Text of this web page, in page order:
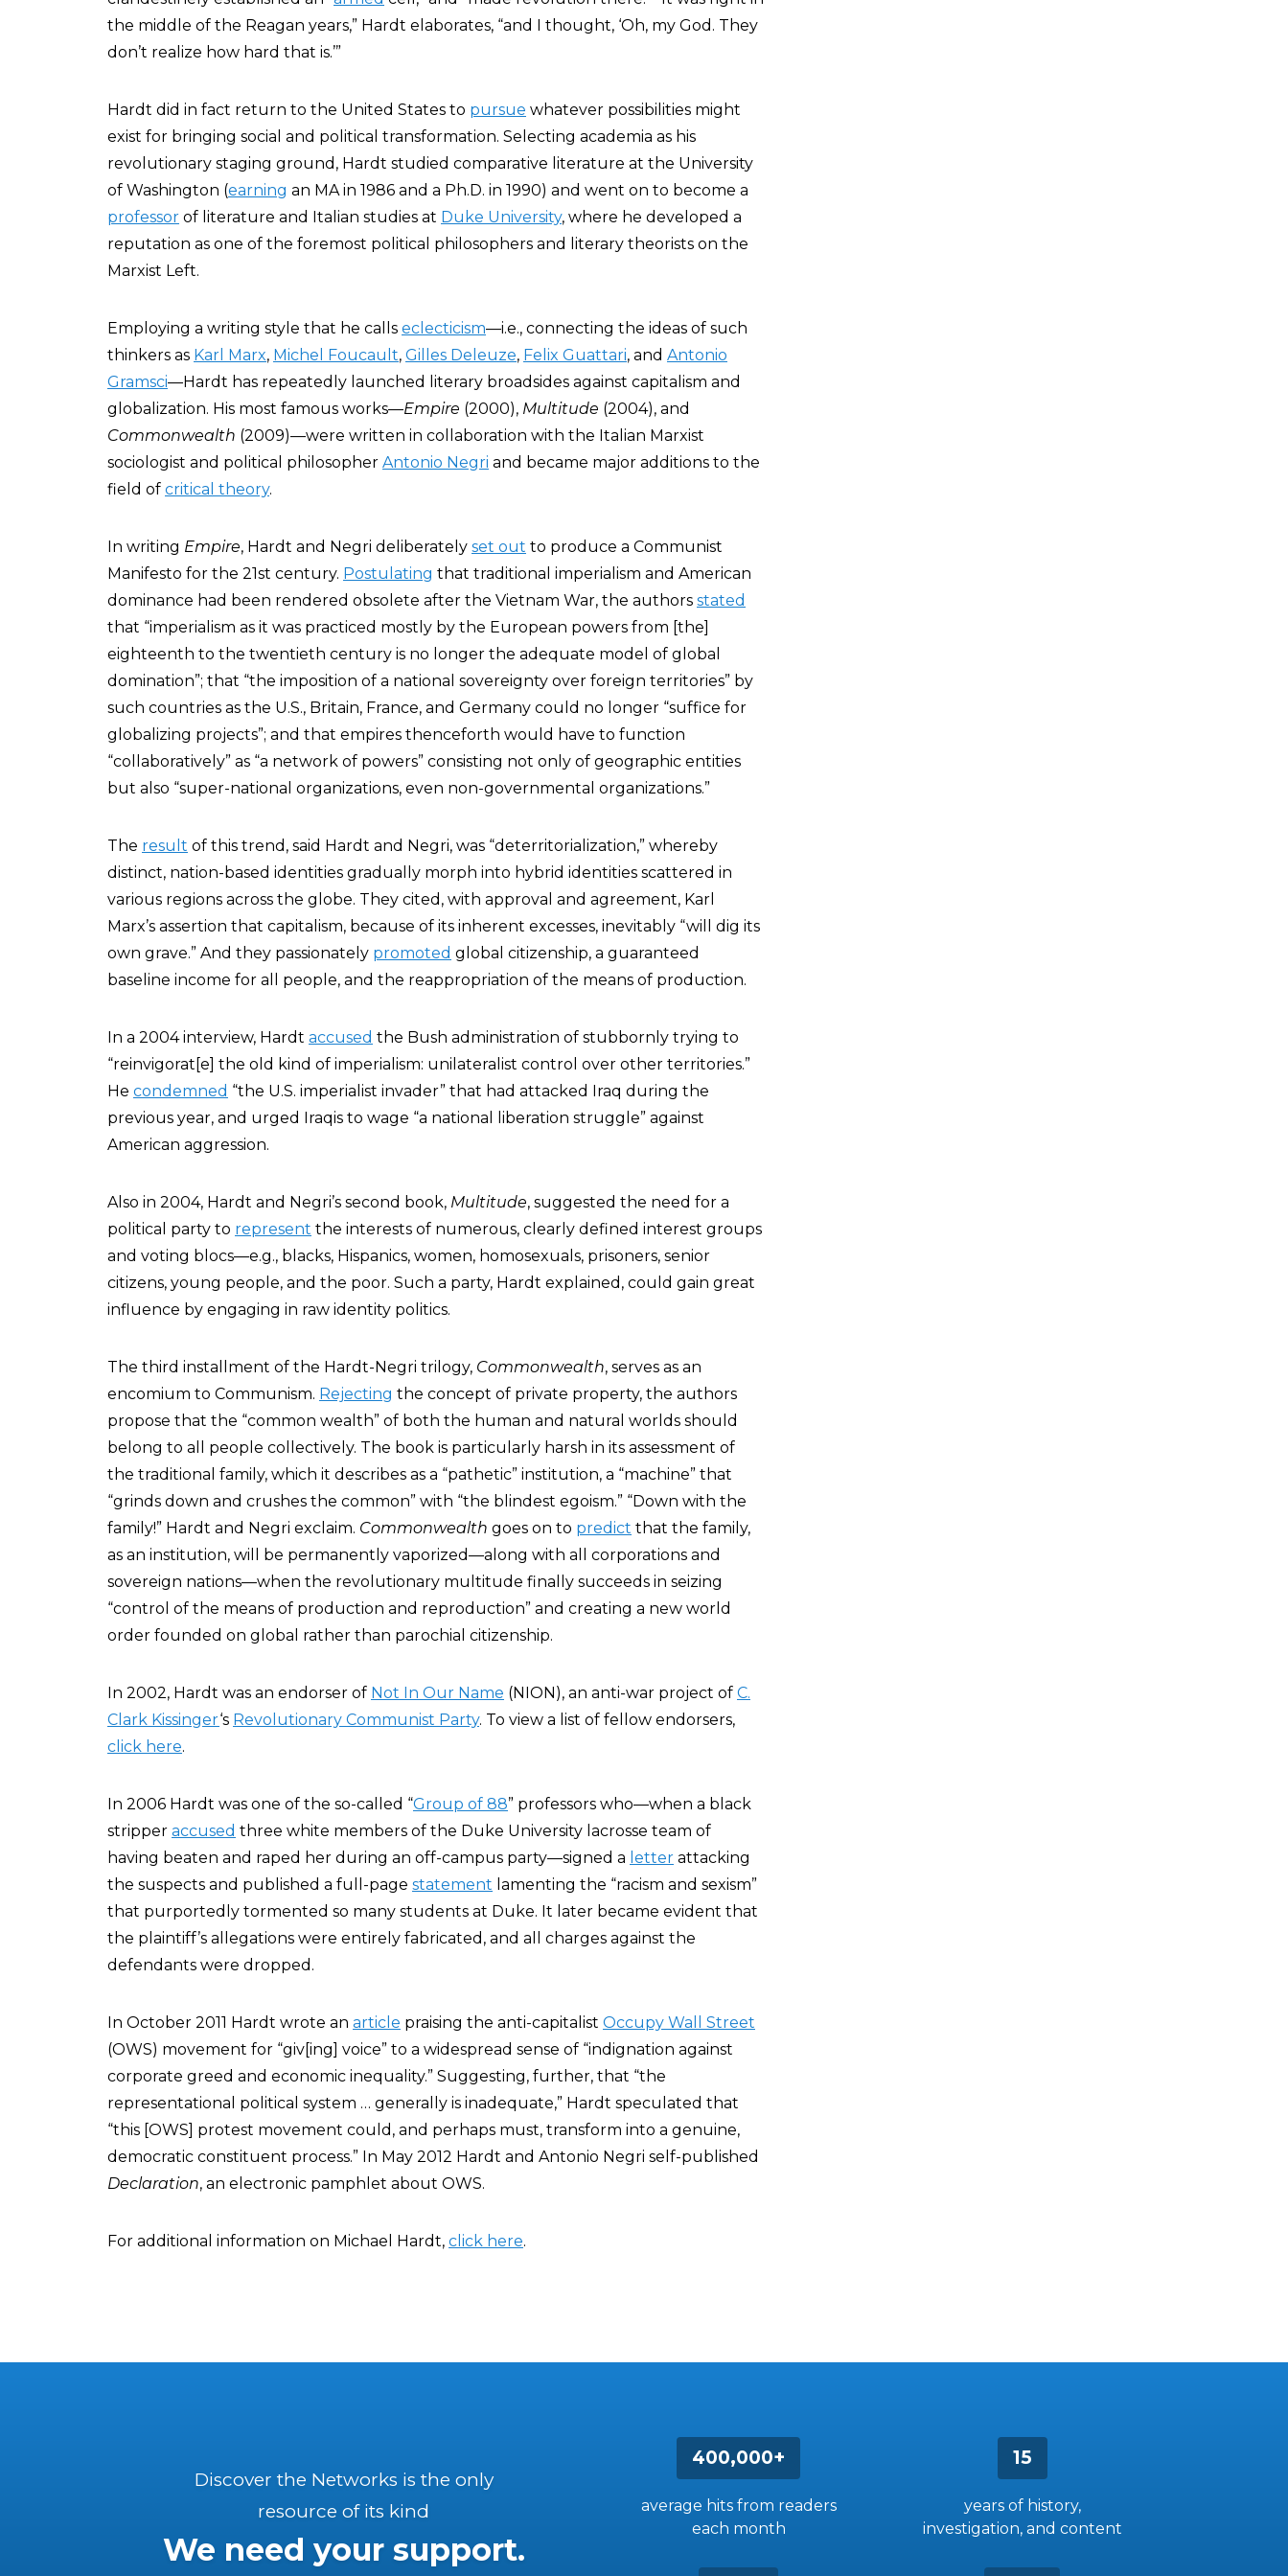
the middle of the Reagan years,” Hardt elaborates, “and I thought, ‘Oh, my God. They
don’t realize how hard that is.’”
Hardt did in fact return to the United States to pursue whatever possibilities might
exist for bringing social and political transformation. Selecting academia as his
revolutionary staging ground, Hardt studied comparative literature at the University
of Washington (earning an MA in 1986 and a Ph.D. in 1990) and went on to become a
professor of literature and Italian studies at Duke University, where he developed a
reputation as one of the foremost political philosophers and literary theorists on the
Marxist Left.
Employing a writing style that he calls eclecticism—i.e., connecting the ideas of such
thinkers as Karl Marx, Michel Foucault, Gilles Deleuze, Felix Guattari, and Antonio
Gramsci—Hardt has repeatedly launched literary broadsides against capitalism and
globalization. His most famous works—Empire (2000), Multitude (2004), and
Commonwealth (2009)—were written in collaboration with the Italian Marxist
sociologist and political philosopher Antonio Negri and became major additions to the
field of critical theory.
In writing Empire, Hardt and Negri deliberately set out to produce a Communist
Manifesto for the 21st century. Postulating that traditional imperialism and American
dominance had been rendered obsolete after the Vietnam War, the authors stated
that “imperialism as it was practiced mostly by the European powers from [the]
eighteenth to the twentieth century is no longer the adequate model of global
domination”; that “the imposition of a national sovereignty over foreign territories” by
such countries as the U.S., Britain, France, and Germany could no longer “suffice for
globalizing projects”; and that empires thenceforth would have to function
“collaboratively” as “a network of powers” consisting not only of geographic entities
but also “super-national organizations, even non-governmental organizations.”
The result of this trend, said Hardt and Negri, was “deterritorialization,” whereby
distinct, nation-based identities gradually morph into hybrid identities scattered in
various regions across the globe. They cited, with approval and agreement, Karl
Marx’s assertion that capitalism, because of its inherent excesses, inevitably “will dig its
own grave.” And they passionately promoted global citizenship, a guaranteed
baseline income for all people, and the reappropriation of the means of production.
In a 2004 interview, Hardt accused the Bush administration of stubbornly trying to
“reinvigorat[e] the old kind of imperialism: unilateralist control over other territories.”
He condemned “the U.S. imperialist invader” that had attacked Iraq during the
previous year, and urged Iraqis to wage “a national liberation struggle” against
American aggression.
Also in 2004, Hardt and Negri’s second book, Multitude, suggested the need for a
political party to represent the interests of numerous, clearly defined interest groups
and voting blocs—e.g., blacks, Hispanics, women, homosexuals, prisoners, senior
citizens, young people, and the poor. Such a party, Hardt explained, could gain great
influence by engaging in raw identity politics.
The third installment of the Hardt-Negri trilogy, Commonwealth, serves as an
encomium to Communism. Rejecting the concept of private property, the authors
propose that the “common wealth” of both the human and natural worlds should
belong to all people collectively. The book is particularly harsh in its assessment of
the traditional family, which it describes as a “pathetic” institution, a “machine” that
“grinds down and crushes the common” with “the blindest egoism.” “Down with the
family!” Hardt and Negri exclaim. Commonwealth goes on to predict that the family,
as an institution, will be permanently vaporized—along with all corporations and
sovereign nations—when the revolutionary multitude finally succeeds in seizing
“control of the means of production and reproduction” and creating a new world
order founded on global rather than parochial citizenship.
In 2002, Hardt was an endorser of Not In Our Name (NION), an anti-war project of C.
Clark Kissinger‘s Revolutionary Communist Party. To view a list of fellow endorsers,
click here.
In 2006 Hardt was one of the so-called “Group of 88” professors who—when a black
stripper accused three white members of the Duke University lacrosse team of
having beaten and raped her during an off-campus party—signed a letter attacking
the suspects and published a full-page statement lamenting the “racism and sexism”
that purportedly tormented so many students at Duke. It later became evident that
the plaintiff’s allegations were entirely fabricated, and all charges against the
defendants were dropped.
In October 2011 Hardt wrote an article praising the anti-capitalist Occupy Wall Street
(OWS) movement for “giv[ing] voice” to a widespread sense of “indignation against
corporate greed and economic inequality.” Suggesting, further, that “the
representational political system … generally is inadequate,” Hardt speculated that
“this [OWS] protest movement could, and perhaps must, transform into a genuine,
democratic constituent process.” In May 2012 Hardt and Antonio Negri self-published
Declaration, an electronic pamphlet about OWS.
For additional information on Michael Hardt, click here.
400,000+
average hits from readers
each month
15
years of history,
investigation, and content
Discover the Networks is the only
resource of its kind
We need your support.